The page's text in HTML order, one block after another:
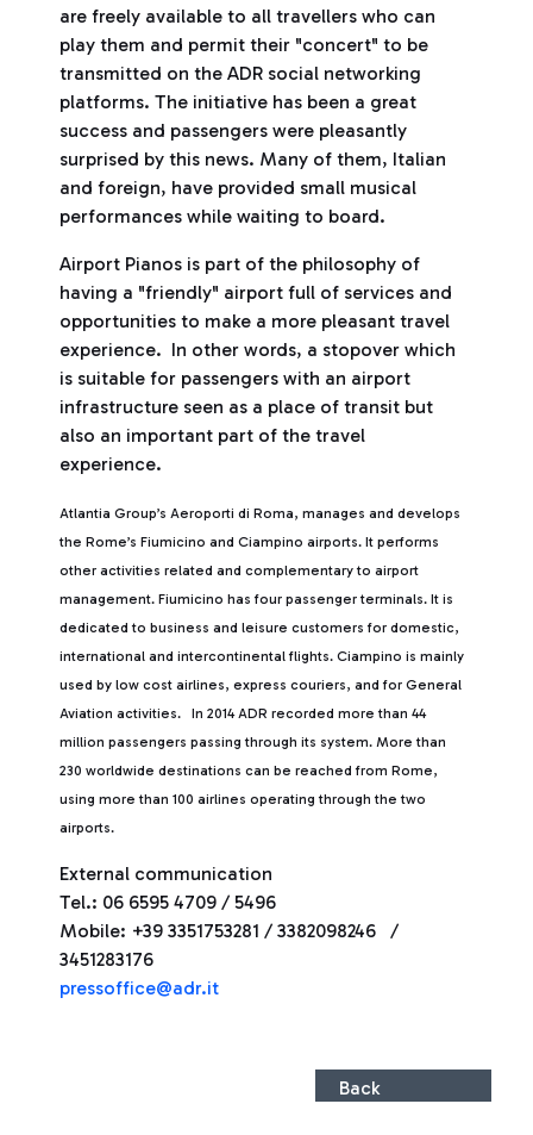
are freely available to all travellers who can
play them and permit their "concert" to be
transmitted on the ADR social networking
platforms. The initiative has been a great
success and passengers were pleasantly
surprised by this news. Many of them, Italian
and foreign, have provided small musical
performances while waiting to board.
Airport Pianos is part of the philosophy of
having a "friendly" airport full of services and
opportunities to make a more pleasant travel
experience. In other words, a stopover which
is suitable for passengers with an airport
infrastructure seen as a place of transit but
also an important part of the travel
experience.
Atlantia Group’s Aeroporti di Roma, manages and develops
the Rome’s Fiumicino and Ciampino airports. It performs
other activities related and complementary to airport
management. Fiumicino has four passenger terminals. It is
dedicated to business and leisure customers for domestic,
international and intercontinental flights. Ciampino is mainly
used by low cost airlines, express couriers, and for General
Aviation activities. In 2014 ADR recorded more than 44
million passengers passing through its system. More than
230 worldwide destinations can be reached from Rome,
using more than 100 airlines operating through the two
airports.
External communication
Tel.: 06 6595 4709 / 5496
Mobile: +39 3351753281 / 3382098246 /
3451283176
pressoffice@adr.it
Back